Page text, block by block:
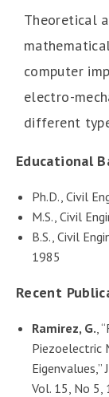
Theoretical
computer
electro-
different
Educational
Ph.D., Civil
M.S., Civil
B.S., Civil
1985
Recent
Ramirez, G.,
Piezoelectric
Vol. 15, No